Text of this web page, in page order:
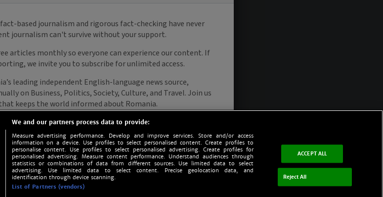
We and our partners process data to provide:
Measure advertising performance. Develop and improve services. Store and/or access
information on a device. Use profiles to select personalised content. Create profiles to
personalise content. Use profiles to select personalised advertising. Create profiles for
personalised advertising. Measure content performance. Understand audiences through
statistics or combinations of data from different sources. Use limited data to select
advertising. Use limited data to select content. Precise geolocation data, and
identification through device scanning.
List of Partners (vendors)
ACCEPT ALL
Reject All